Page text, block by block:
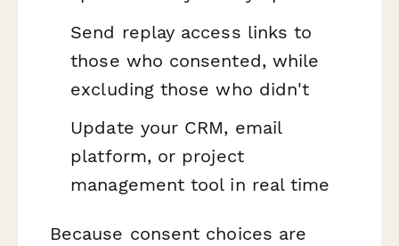
Send replay access links to
those who consented, while
excluding those who didn't
Update your CRM, email
platform, or project
management tool in real time
Because consent choices are